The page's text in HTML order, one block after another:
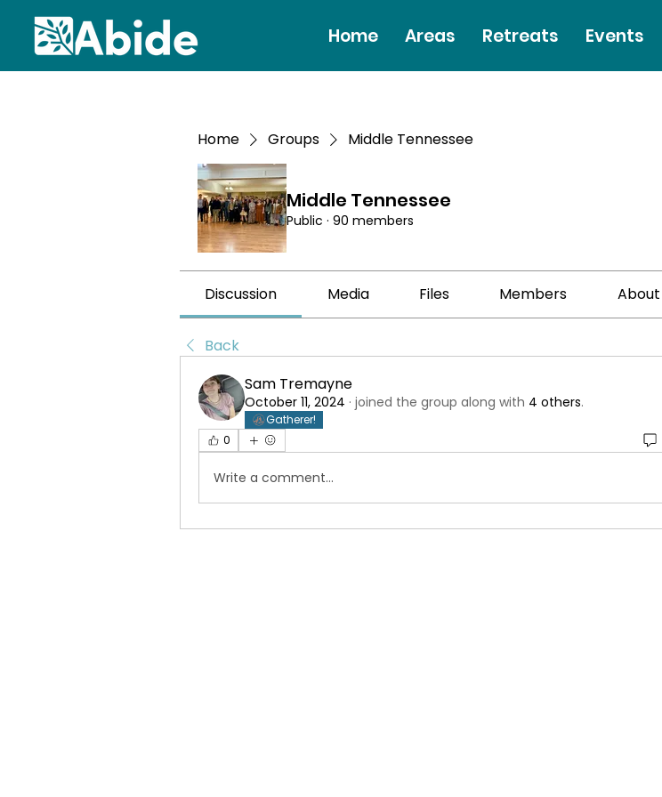
Home Areas Retreats Events
Home Groups Middle Tennessee
Middle Tennessee
Public · 90 members
Discussion Media Files Members About
Back
Sam Tremayne
October 11, 2024 · joined the group along with 4 others.
Gatherer!
0
Write a comment...